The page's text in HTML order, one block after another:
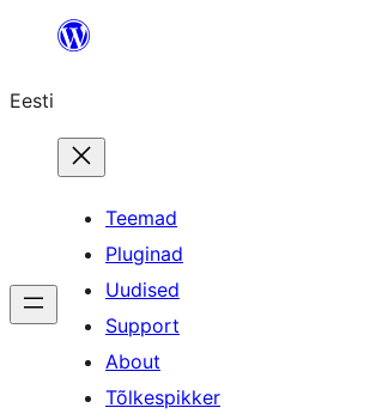
juurde
Eesti
Teemad
Pluginad
Uudised
Support
About
Tõlkespikker